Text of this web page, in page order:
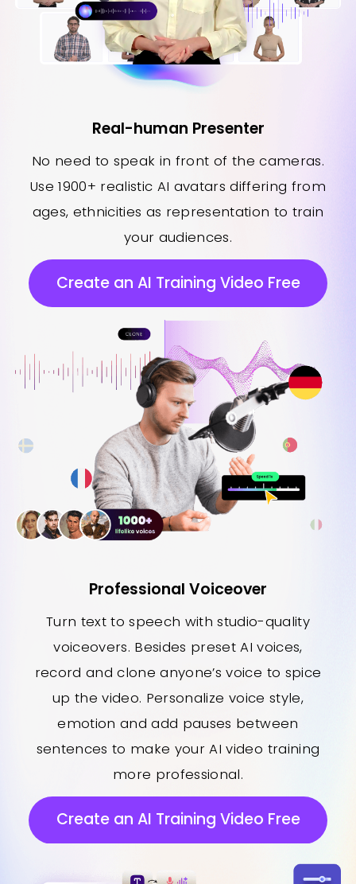
Real-human Presenter
No need to speak in front of the cameras.
Use 1900+ realistic AI avatars differing from
ages, ethnicities as representation to train
your audiences.
Create an AI Training Video Free
Professional Voiceover
Turn text to speech with studio-quality
voiceovers. Besides preset AI voices,
record and clone anyone’s voice to spice
up the video. Personalize voice style,
emotion and add pauses between
sentences to make your AI video training
more professional.
Create an AI Training Video Free